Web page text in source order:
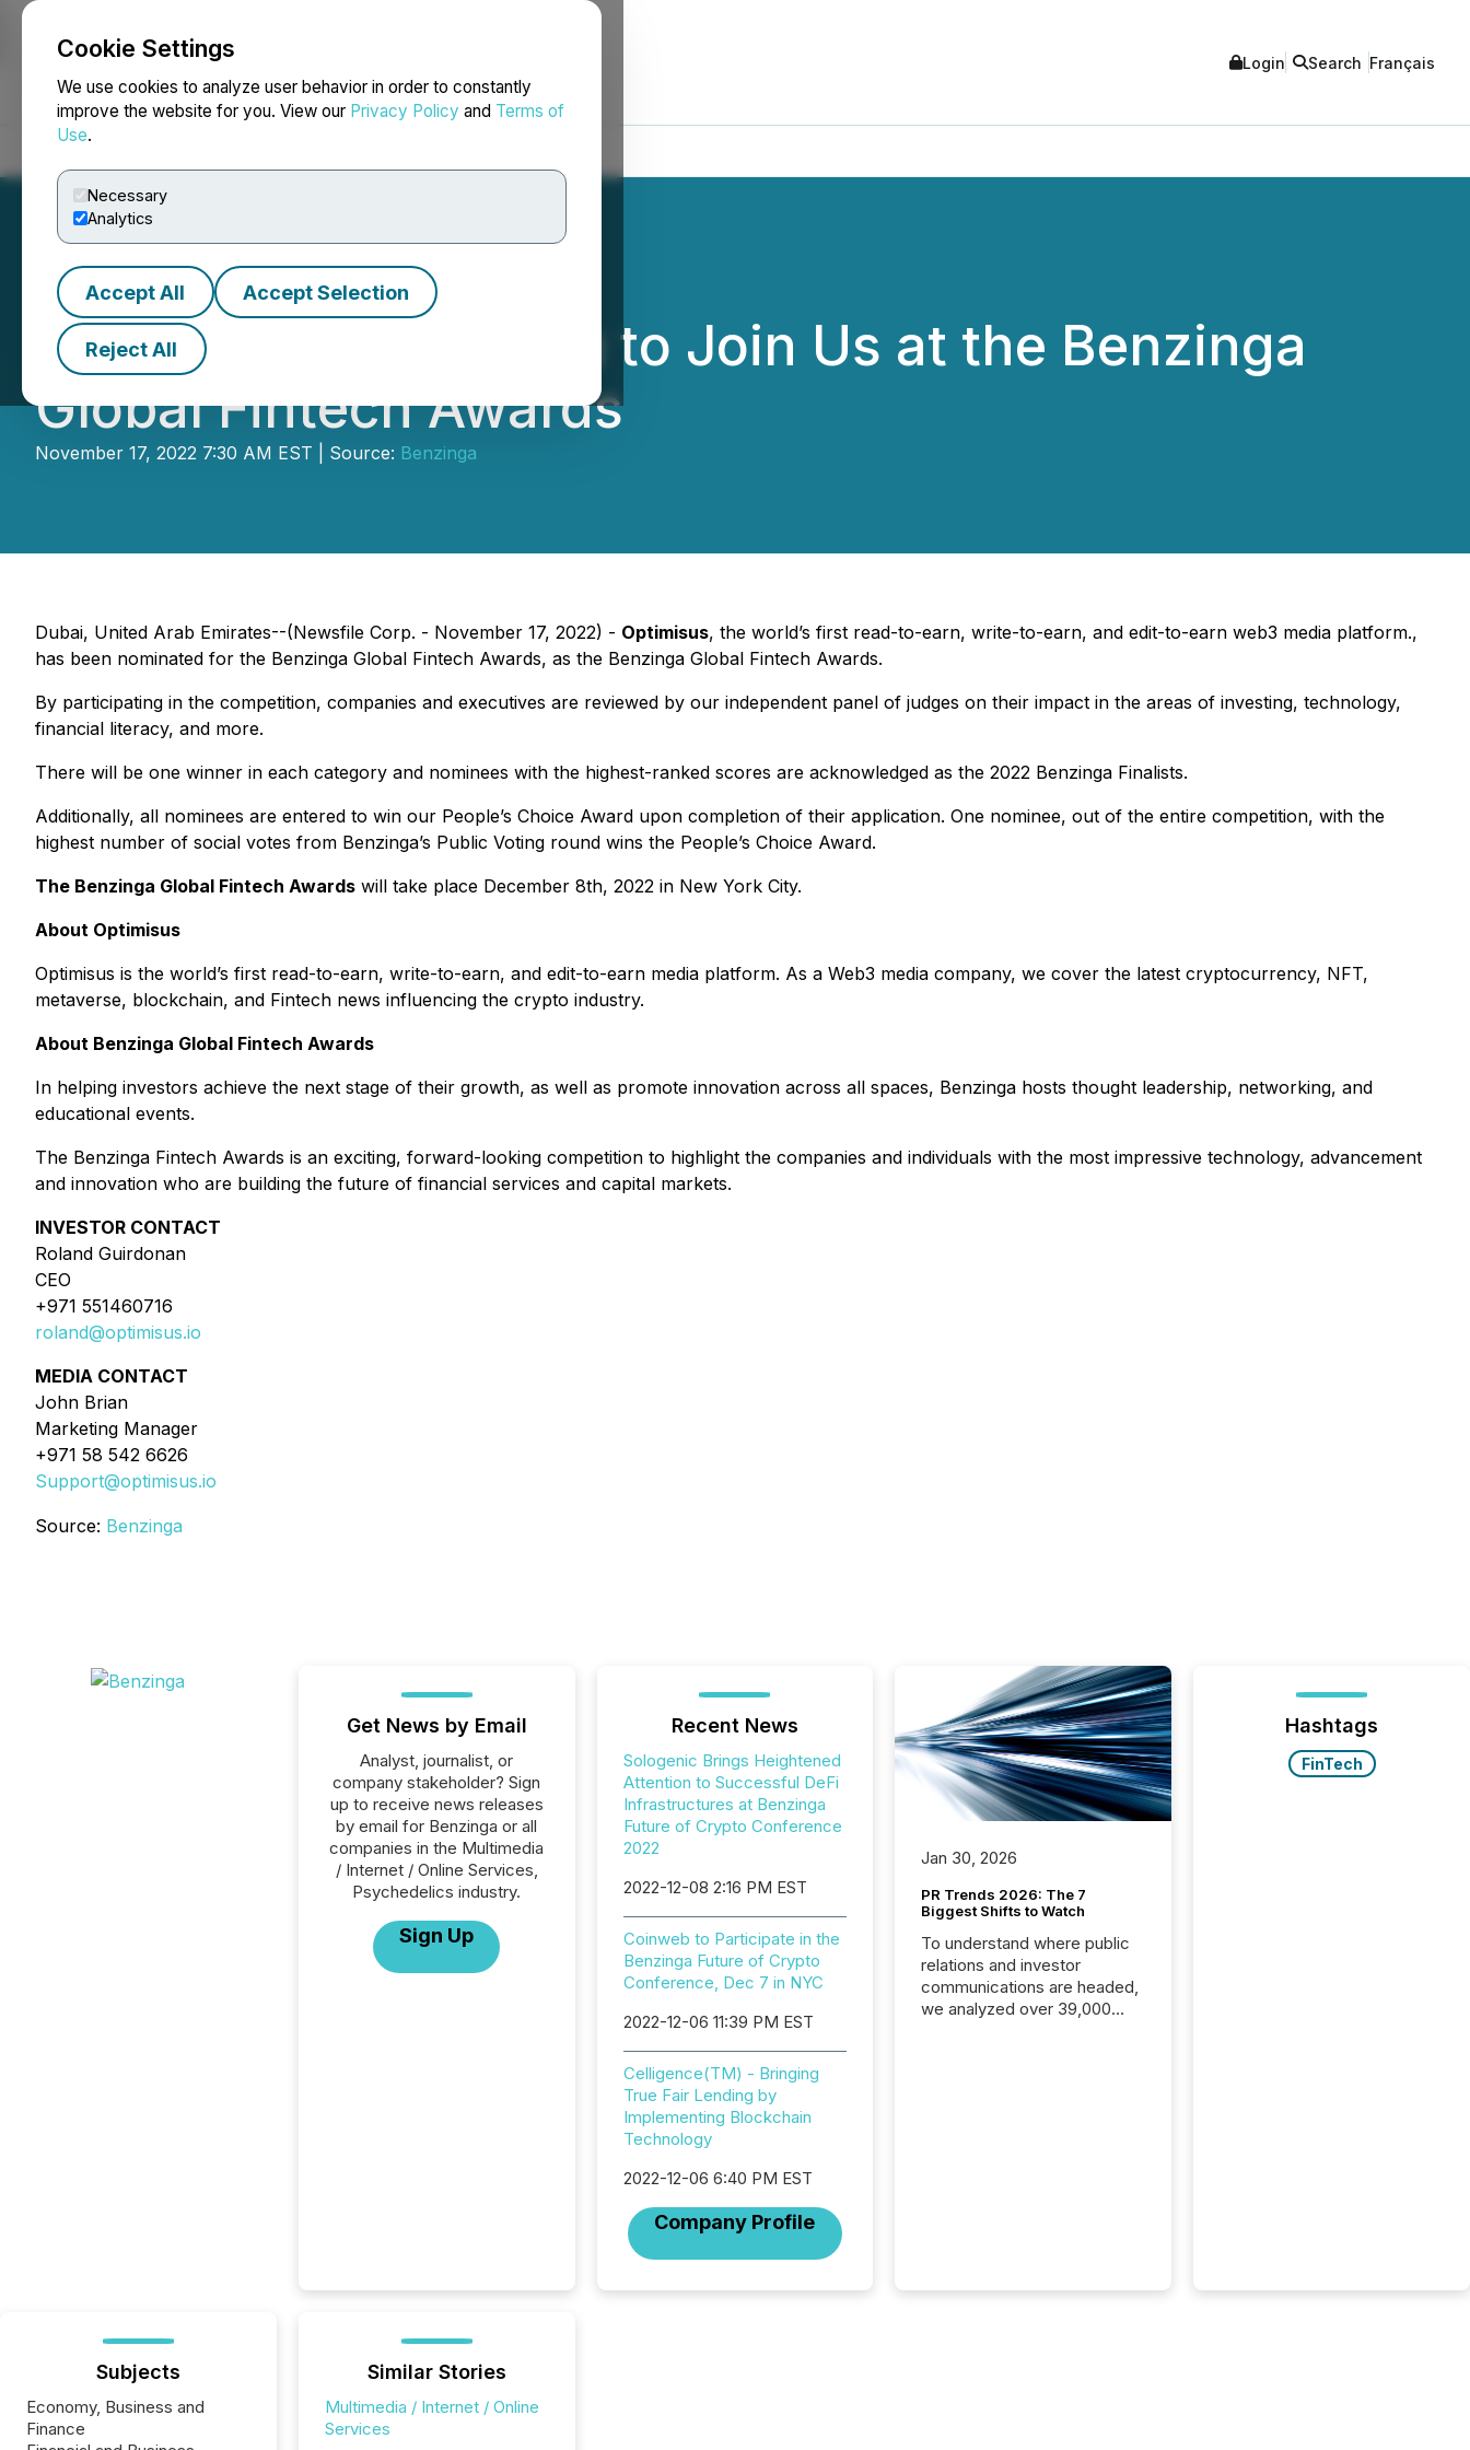
Cookie Settings
We use cookies to analyze user behavior in order to constantly
improve the website for you. View our Privacy Policy and Terms of
Use.
Necessary
Analytics
Accept All Accept Selection
Reject All
NEWSFILE Login Search Français
Optimisus Invites You to Join Us at the Benzinga
Global Fintech Awards
November 17, 2022 7:30 AM EST | Source: Benzinga
Dubai, United Arab Emirates--(Newsfile Corp. - November 17, 2022) - Optimisus, the world’s first read-to-earn, write-to-earn, and edit-to-earn web3 media platform.,
has been nominated for the Benzinga Global Fintech Awards, as the Benzinga Global Fintech Awards.
By participating in the competition, companies and executives are reviewed by our independent panel of judges on their impact in the areas of investing, technology,
financial literacy, and more.
There will be one winner in each category and nominees with the highest-ranked scores are acknowledged as the 2022 Benzinga Finalists.
Additionally, all nominees are entered to win our People’s Choice Award upon completion of their application. One nominee, out of the entire competition, with the
highest number of social votes from Benzinga’s Public Voting round wins the People’s Choice Award.
The Benzinga Global Fintech Awards will take place December 8th, 2022 in New York City.
About Optimisus
Optimisus is the world’s first read-to-earn, write-to-earn, and edit-to-earn media platform. As a Web3 media company, we cover the latest cryptocurrency, NFT,
metaverse, blockchain, and Fintech news influencing the crypto industry.
About Benzinga Global Fintech Awards
In helping investors achieve the next stage of their growth, as well as promote innovation across all spaces, Benzinga hosts thought leadership, networking, and
educational events.
The Benzinga Fintech Awards is an exciting, forward-looking competition to highlight the companies and individuals with the most impressive technology, advancement
and innovation who are building the future of financial services and capital markets.
INVESTOR CONTACT
Roland Guirdonan
CEO
+971 551460716
roland@optimisus.io
MEDIA CONTACT
John Brian
Marketing Manager
+971 58 542 6626
Support@optimisus.io
Source: Benzinga
Get News by Email
Analyst, journalist, or
company stakeholder? Sign
up to receive news releases
by email for Benzinga or all
companies in the Multimedia
/ Internet / Online Services,
Psychedelics industry.
Sign Up
Recent News
Sologenic Brings Heightened
Attention to Successful DeFi
Infrastructures at Benzinga
Future of Crypto Conference
2022
2022-12-08 2:16 PM EST
Coinweb to Participate in the
Benzinga Future of Crypto
Conference, Dec 7 in NYC
2022-12-06 11:39 PM EST
Celligence(TM) - Bringing
True Fair Lending by
Implementing Blockchain
Technology
2022-12-06 6:40 PM EST
Company Profile
Jan 30, 2026
PR Trends 2026: The 7
Biggest Shifts to Watch
To understand where public
relations and investor
communications are headed,
we analyzed over 39,000
have entered a “ zero-click ”
Hashtags
FinTech
Subjects
Economy, Business and
Finance
Similar Stories
Multimedia / Internet / Online
Services